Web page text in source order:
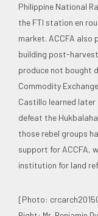
Philippine National
the FTI station en
market. ACCFA
building post-
produce not bought
Commodity
Castillo learned
defeat the
those rebel groups
support for ACCFA,
institution for land
[Photo: